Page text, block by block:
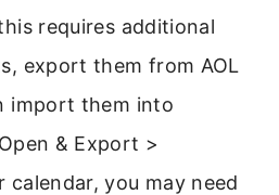
requires additional
export them from AOL
import them into
& Export >
you may need